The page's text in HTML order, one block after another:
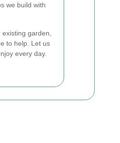
we build with
garden,
to help. Let us
every day.